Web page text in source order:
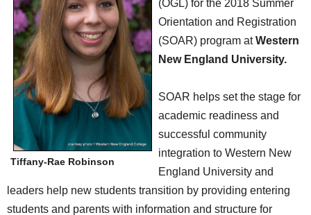
SCHOOLS
DINING
REAL ESTATE
JOBS
SPECIAL SECTIONS
Tiffany-Rae Robinson
(OGL) for the 2018 Summer
Orientation and Registration
(SOAR) program atWestern
New England University.
SOAR helps set the stage for
academic readiness and
successful community
integration to Western New
England University and
leaders help new students transition by providing entering
students and parents with information and structure for